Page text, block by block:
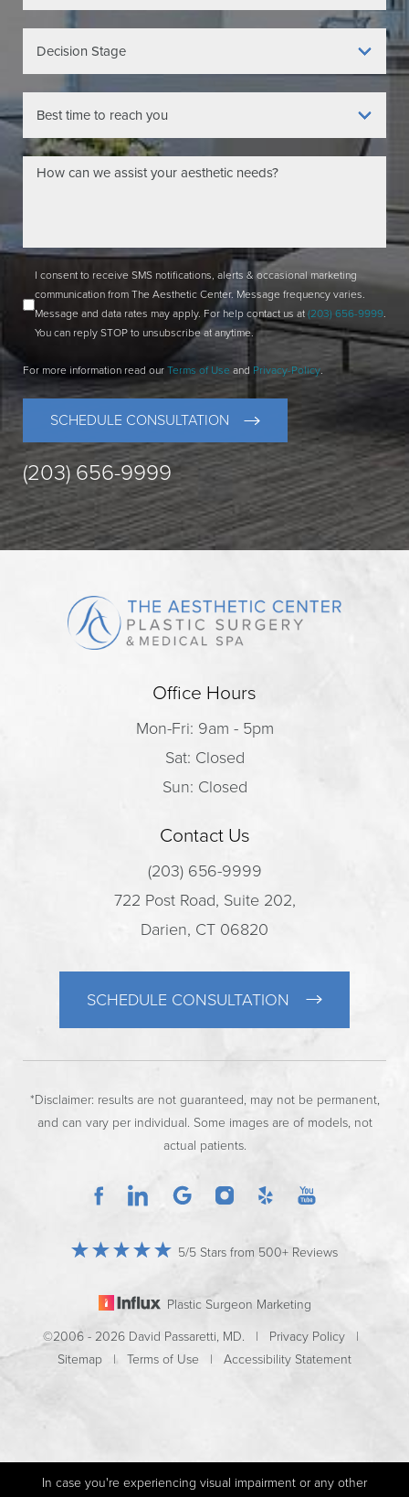
I consent to receive SMS notifications, alerts & occasional marketing
communication from The Aesthetic Center. Message frequency varies.
Message and data rates may apply. For help contact us at (203) 656-9999.
You can reply STOP to unsubscribe at anytime.
For more information read our Terms of Use and Privacy-Policy.
SCHEDULE CONSULTATION
(203) 656-9999
Office Hours
Mon-Fri: 9am - 5pm
Sat: Closed
Sun: Closed
Contact Us
(203) 656-9999
722 Post Road, Suite 202,
Darien, CT 06820
SCHEDULE CONSULTATION
*Disclaimer: results are not guaranteed, may not be permanent,
and can vary per individual. Some images are of models, not
actual patients.
5/5 Stars from 500+ Reviews
Plastic Surgeon Marketing
©2006 - 2026 David Passaretti, MD. | Privacy Policy |
Sitemap | Terms of Use | Accessibility Statement
In case you're experiencing visual impairment or any other